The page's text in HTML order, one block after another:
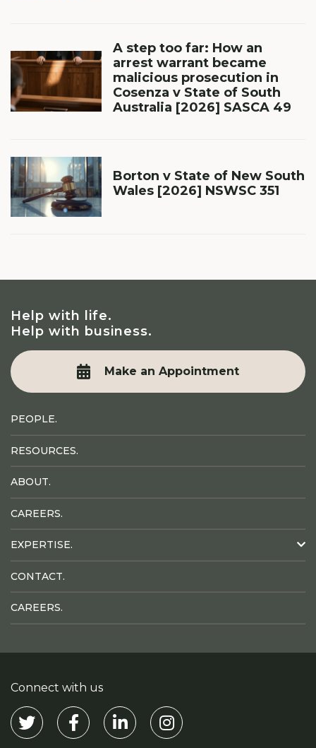
A step too far: How an
arrest warrant became
malicious prosecution in
Cosenza v State of South
Australia [2026] SASCA 49
Borton v State of New South
Wales [2026] NSWSC 351
Help with life.
Help with business.
Make an Appointment
PEOPLE.
RESOURCES.
ABOUT.
CAREERS.
EXPERTISE.
CONTACT.
CAREERS.
Connect with us
Visit our TwitterVisit our Facebook
Visit our LinkedinVisit our Instagram